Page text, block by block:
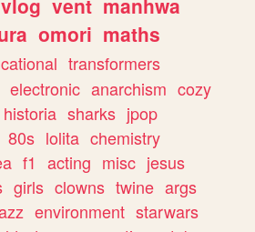
vlog vent manhwa
omori maths
transformers
electronic anarchism cozy
historia sharks jpop
80s lolita chemistry
f1 acting misc jesus
girls clowns twine args
environment starwars